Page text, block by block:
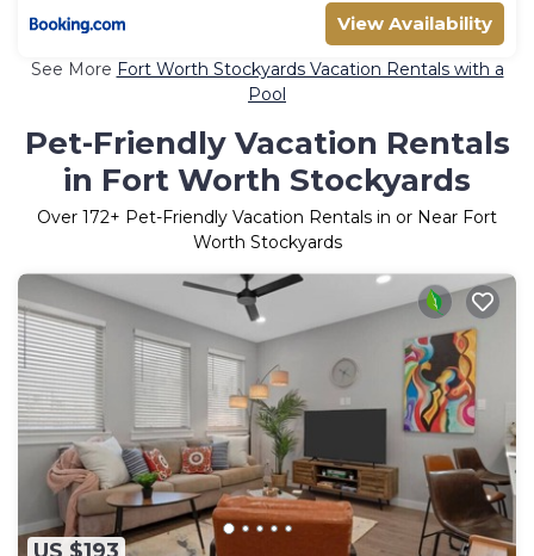
View Availability
See More Fort Worth Stockyards Vacation Rentals with a
Pool
Pet-Friendly Vacation Rentals
in Fort Worth Stockyards
Over 172+ Pet-Friendly Vacation Rentals in or Near Fort
Worth Stockyards